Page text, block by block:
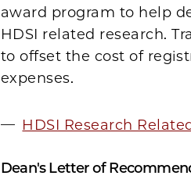
award program to help
HDSI related research.
to offset the cost of
expenses.
HDSI Research
Dean's Letter of